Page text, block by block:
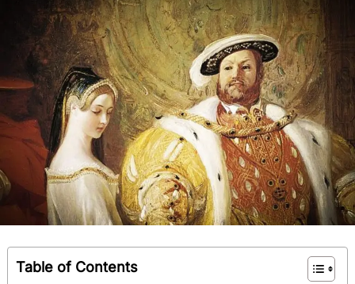
Table of Contents